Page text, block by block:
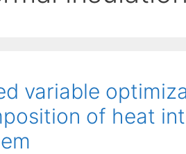
variable
of heat